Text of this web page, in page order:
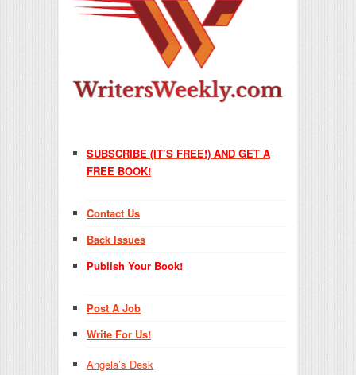
SUBSCRIBE (IT’S FREE!) AND GET A
FREE BOOK!
Contact Us
Back Issues
Publish Your Book!
Post A Job
Write For Us!
Angela’s Desk